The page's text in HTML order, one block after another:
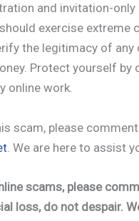
and invitation-
exercise extreme
the legitimacy of any
Protect yourself by
online work.
scam, please
. We are here to assist
scams, please
loss, do not despair.